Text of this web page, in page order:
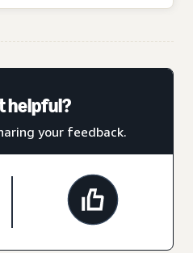
helpful?
your feedback.